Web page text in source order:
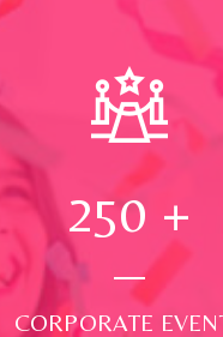
250 +
CORPORATE